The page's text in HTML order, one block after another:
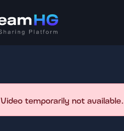
Video temporarily not available.